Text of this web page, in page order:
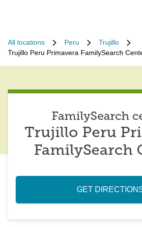
All locations Peru
Trujillo
Trujillo Peru Primavera FamilySearch
FamilySearch
Trujillo Peru
FamilySearch
GET